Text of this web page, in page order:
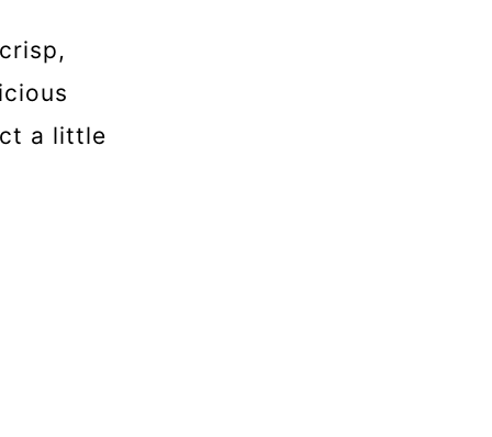
a little